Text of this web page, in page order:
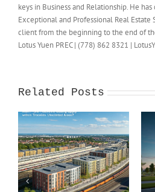
keys in Business and Relationship. He
Exceptional and Professional Real Estate
client from the beginning to the end of
Lotus Yuen PREC | (778) 862 8321 |
Related Posts